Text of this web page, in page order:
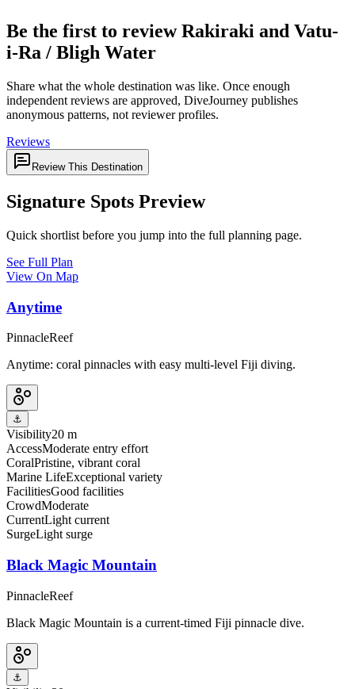
Be the first to review Rakiraki and Vatu-
i-Ra / Bligh Water
Share what the whole destination was like. Once enough
independent reviews are approved, DiveJourney publishes
anonymous patterns, not reviewer profiles.
Reviews
Review This Destination
Signature Spots Preview
Quick shortlist before you jump into the full planning page.
See Full Plan
View On Map
Anytime
PinnacleReef
Anytime: coral pinnacles with easy multi-level Fiji diving.
⚓
Visibility20 m
AccessModerate entry effort
CoralPristine, vibrant coral
Marine LifeExceptional variety
FacilitiesGood facilities
CrowdModerate
CurrentLight current
SurgeLight surge
Black Magic Mountain
PinnacleReef
Black Magic Mountain is a current-timed Fiji pinnacle dive.
⚓